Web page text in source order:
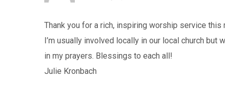
Thank you for a rich, inspiring worship service
I’m usually involved locally in our local church but
in my prayers. Blessings to each all!
Julie Kronbach